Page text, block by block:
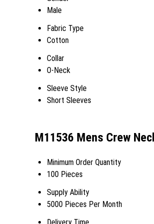
Male
Fabric Type
Cotton
Collar
O-Neck
Sleeve Style
Short Sleeves
M11536 Mens Crew
Minimum Order Quantity
100 Pieces
Supply Ability
5000 Pieces Per Month